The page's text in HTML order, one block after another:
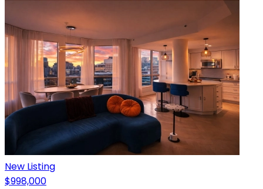
New Listing
$998,000